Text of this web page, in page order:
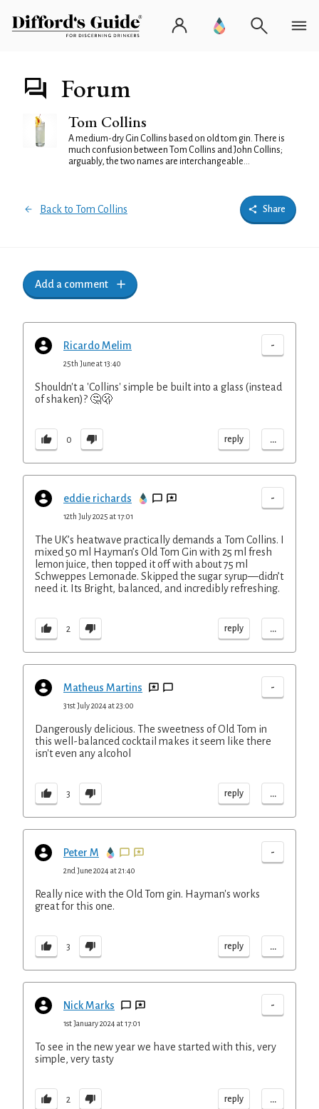
Forum
Tom Collins
A medium-dry Gin Collins based on old tom gin. There is
much confusion between Tom Collins and John Collins;
arguably, the two names are interchangeable...
Back to Tom Collins Share
Add a comment
Ricardo Melim -
25th June at 13:40
Shouldn't a 'Collins' simple be built into a glass (instead
of shaken)? 🤔🫢
0 reply ...
eddie richards -
12th July 2025 at 17:01
The UK’s heatwave practically demands a Tom Collins. I
mixed 50 ml Hayman’s Old Tom Gin with 25 ml fresh
lemon juice, then topped it off with about 75 ml
Schweppes Lemonade. Skipped the sugar syrup—didn’t
need it. Its Bright, balanced, and incredibly refreshing.
2 reply ...
Matheus Martins -
31st July 2024 at 23:00
Dangerously delicious. The sweetness of Old Tom in
this well-balanced cocktail makes it seem like there
isn't even any alcohol
3 reply ...
Peter M -
2nd June 2024 at 21:40
Really nice with the Old Tom gin. Hayman's works
great for this one.
3 reply ...
Nick Marks -
1st January 2024 at 17:01
To see in the new year we have started with this, very
simple, very tasty
2 reply ...